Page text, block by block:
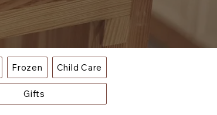
Frozen Child Care
Gifts